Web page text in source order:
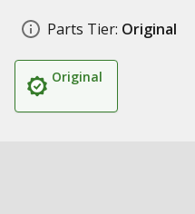
Parts Tier: Original
Original